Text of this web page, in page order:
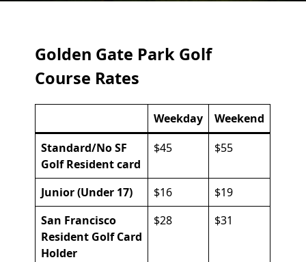
Golden Gate Park Golf
Course Rates
Weekday
Weekend
Standard/No SF
Golf Resident card
$45 $55
Junior (Under 17) $16
$19
San Francisco
Resident Golf Card
Holder
$28 $31